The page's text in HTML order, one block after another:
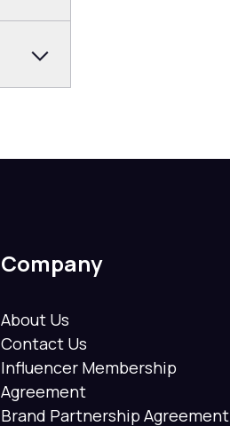
Company
About Us
Contact Us
Influencer Membership
Agreement
Brand Partnership Agreement